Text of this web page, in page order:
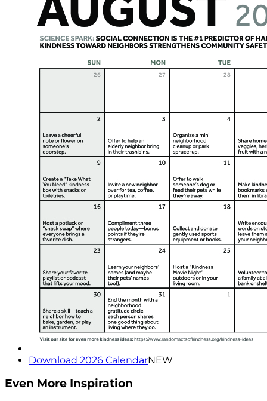
Download 2026 CalendarNEW
Even More Inspiration